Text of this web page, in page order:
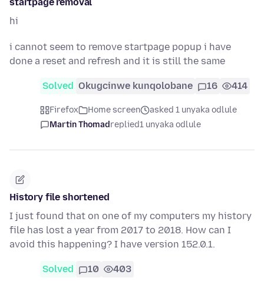
startpage removal
hi
i cannot seem to remove startpage popup i have
done a reset and refresh and it is still the same
Solved Okugcinwe kunqolobane 16 414
Firefox Home screen
asked 1 unyaka odlule
Martin Thomadreplied1 unyaka odlule
History file shortened
I just found that on one of my computers my history
file has lost a year from 2017 to 2018. How can I
avoid this happening? I have version 152.0.1.
Solved 10 403